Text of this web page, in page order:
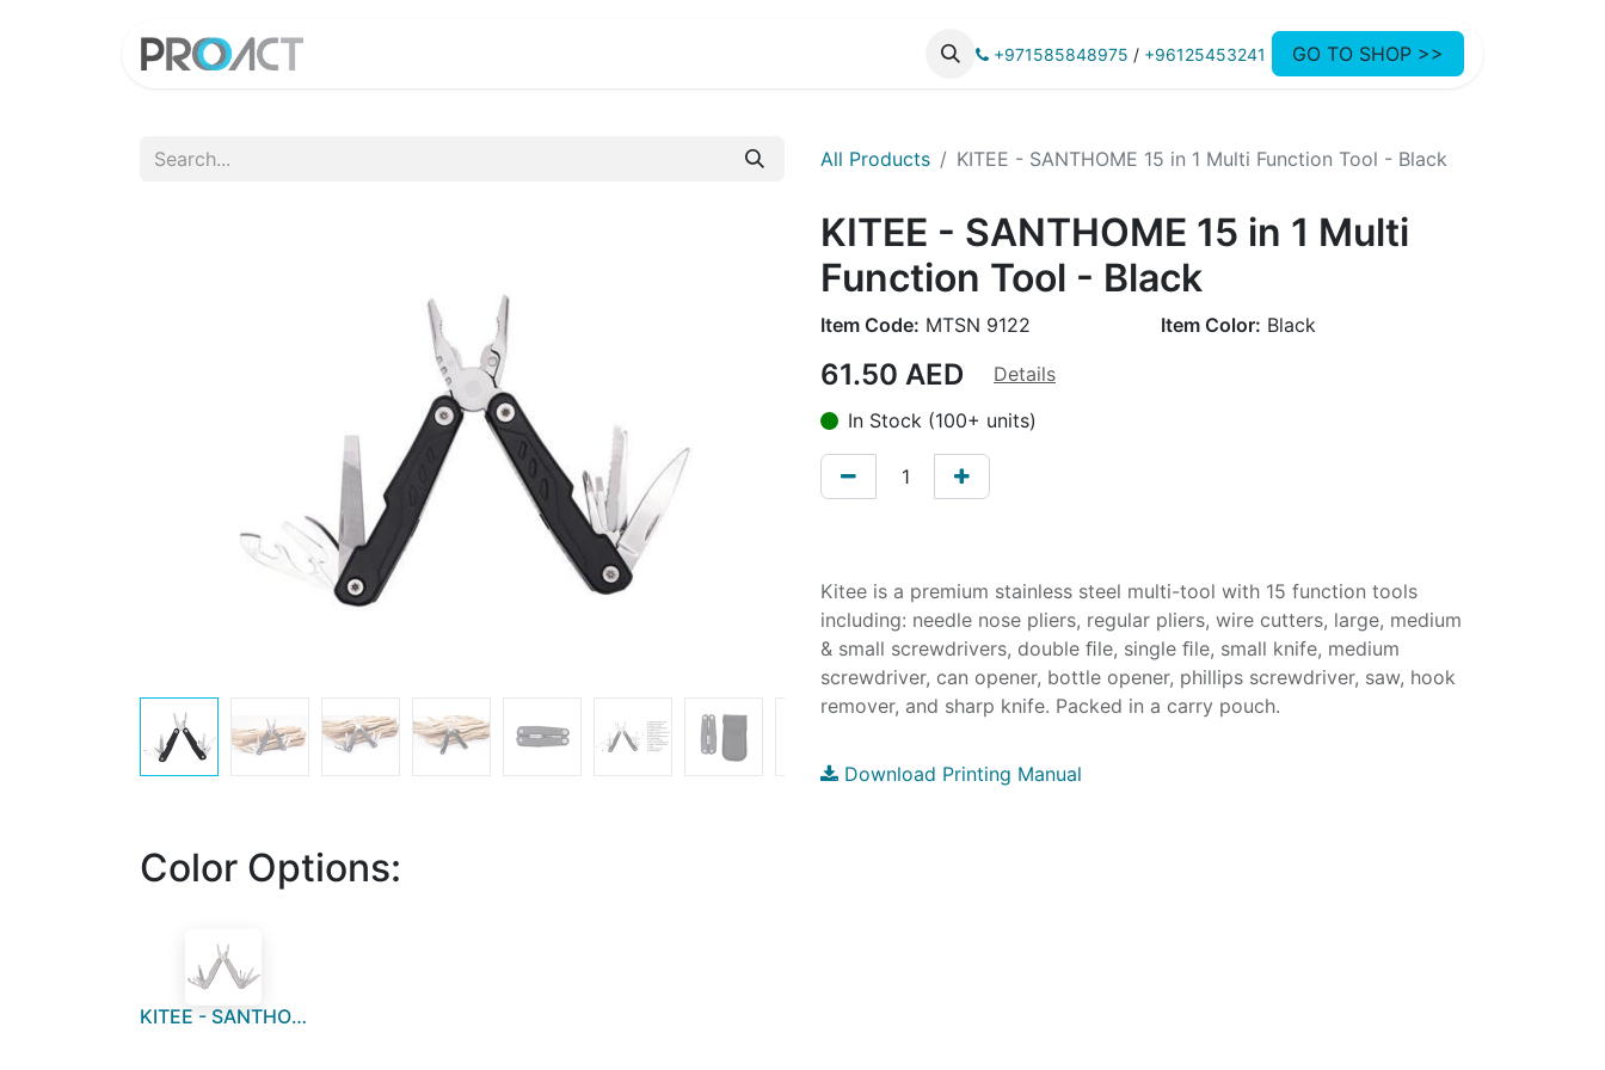
+971585848975 / +96125453241 GO TO SHOP >>
All Products KITEE - SANTHOME 15 in 1 Multi Function Tool - Black
KITEE - SANTHOME 15 in 1 Multi
Function Tool - Black
Item Code: MTSN 9122 Item Color: Black
61.50 AED
Details
In Stock (100+ units)
Kitee is a premium stainless steel multi-tool with 15 function tools
including: needle nose pliers, regular pliers, wire cutters, large, medium
& small screwdrivers, double ﬁle, single ﬁle, small knife, medium
screwdriver, can opener, bottle opener, phillips screwdriver, saw, hook
remover, and sharp knife. Packed in a carry pouch.
Download Printing Manual
Color Options:
KITEE - SANTHOME 15 in 1 Multi Function Tool - Silver